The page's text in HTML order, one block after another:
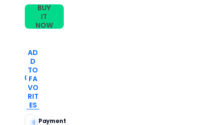
BUY
IT
NOW
AD
D
TO
FA
VO
RIT
ES
Payment